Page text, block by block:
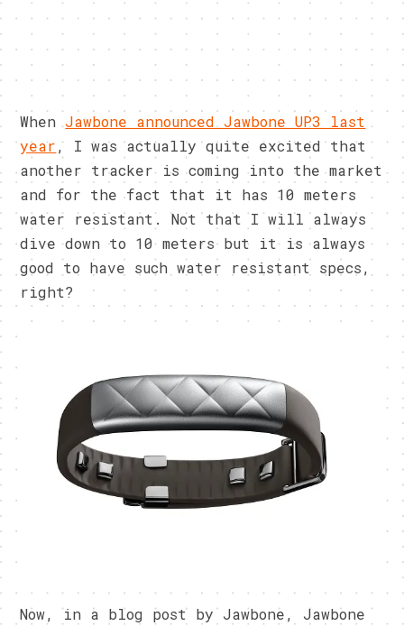
When Jawbone announced Jawbone UP3 last
year, I was actually quite excited that
another tracker is coming into the market
and for the fact that it has 10 meters
water resistant. Not that I will always
dive down to 10 meters but it is always
good to have such water resistant specs,
right?
Now, in a blog post by Jawbone, Jawbone